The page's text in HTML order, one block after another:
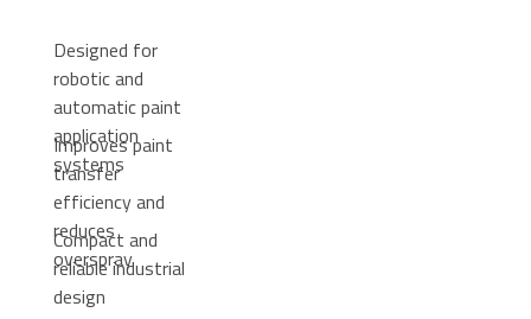
Designed for
robotic and
automatic paint
application
systems
Improves paint
transfer
efficiency and
reduces
overspray
Compact and
reliable industrial
design